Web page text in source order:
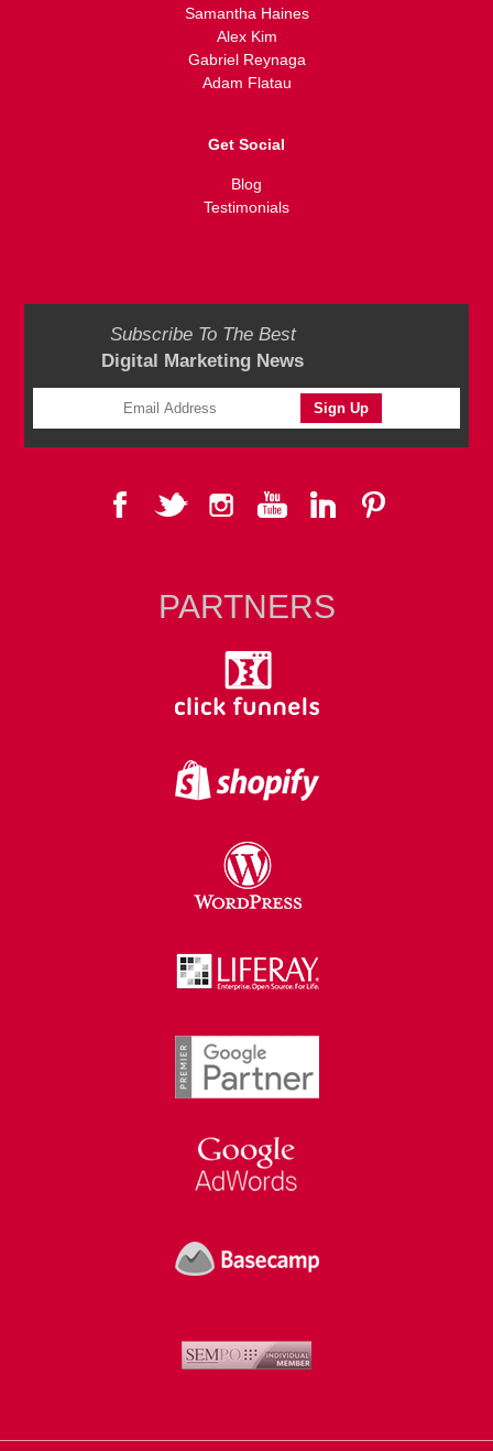
Samantha Haines
Alex Kim
Gabriel Reynaga
Adam Flatau
Get Social
Blog
Testimonials
Subscribe To The Best
Digital Marketing News
PARTNERS